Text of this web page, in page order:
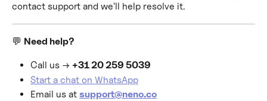
contact support and we'll help resolve it.
💬 Need help?
Call us → +31 20 259 5039
Start a chat on WhatsApp
Email us at support@neno.co